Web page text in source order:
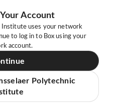
Account
Institute uses your network
to log in to Box using your
account.
Polytechnic